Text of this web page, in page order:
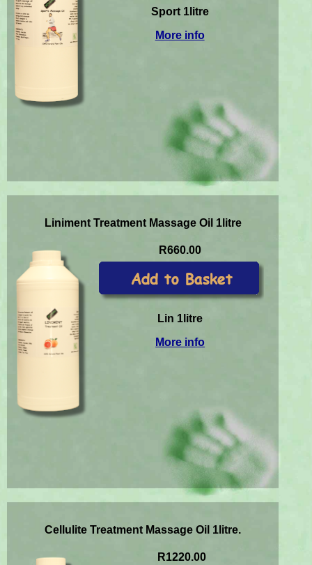
Sport 1litre
More info
Liniment Treatment Massage Oil 1litre
R660.00
Lin 1litre
More info
Cellulite Treatment Massage Oil 1litre.
R1220.00